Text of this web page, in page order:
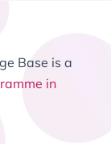
Base is a
in